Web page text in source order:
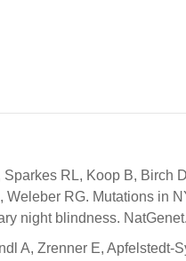
RL, Koop B, Birch
Weleber RG. Mutations in
night blindness.
A, Zrenner E, Apfelstedt-